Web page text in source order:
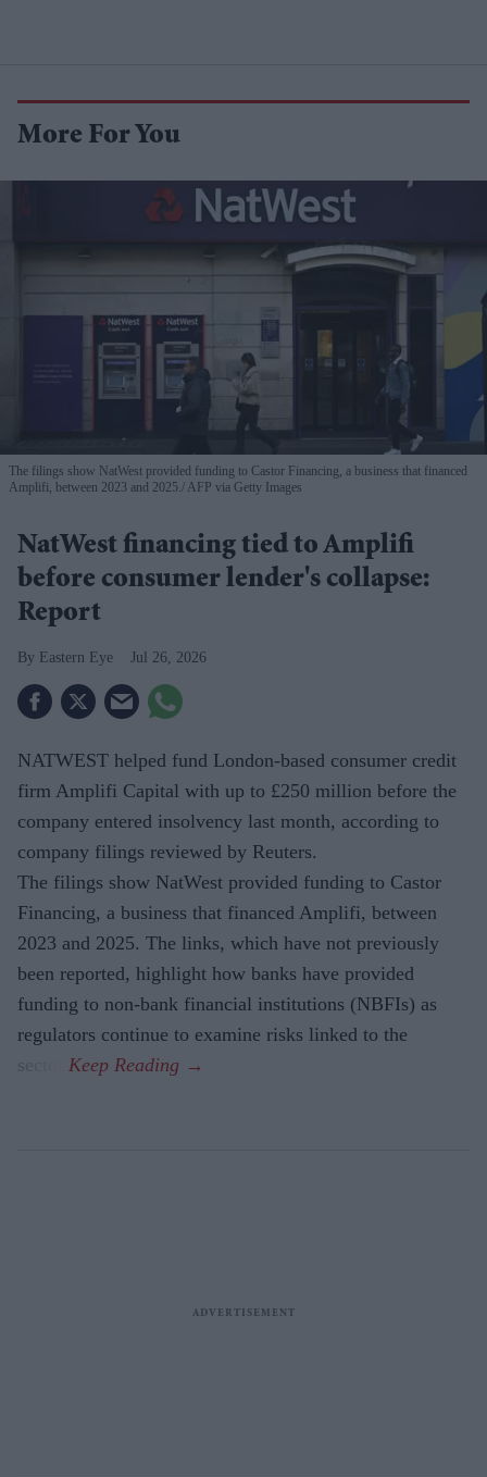
More For You
The filings show NatWest provided funding to Castor Financing, a business that financed
Amplifi, between 2023 and 2025.
AFP via Getty Images
NatWest financing tied to Amplifi
before consumer lender's collapse:
Report
Eastern Eye Jul 26, 2026
NATWEST helped fund London-based consumer credit
firm Amplifi Capital with up to £250 million before the
company entered insolvency last month, according to
company filings reviewed by Reuters.
The filings show NatWest provided funding to Castor
Financing, a business that financed Amplifi, between
2023 and 2025. The links, which have not previously
been reported, highlight how banks have provided
funding to non-bank financial institutions (NBFIs) as
regulators continue to examine risks linked to the
sector.